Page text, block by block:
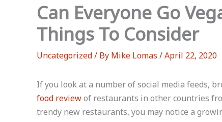
Can Everyone Go
Things To Consider
Uncategorized/ By Mike Lomas /April 22, 2020
If you look at a number of social media feeds,
food reviewof restaurants in other countries
trendy new restaurants, you may notice a